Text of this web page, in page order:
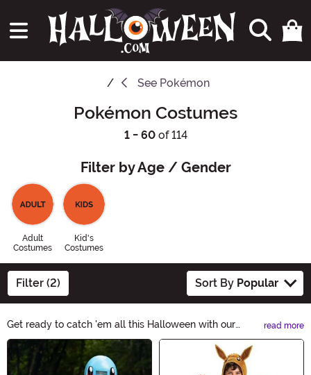
See Pokémon
Pokémon Costumes
1 - 60of 114
Filter by Age / Gender
Adult
Costumes
Kid's
Costumes
Filter (2) Sort By Popular
Get ready to catch 'em all this Halloween with our
amazing collection of Pokémon Costumes. Whether you
want to become Pikachu, Charmander, or any other
beloved Pokémon, we have the perfect costume for
read more
Main Content